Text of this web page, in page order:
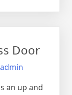
Door
admin
an up and